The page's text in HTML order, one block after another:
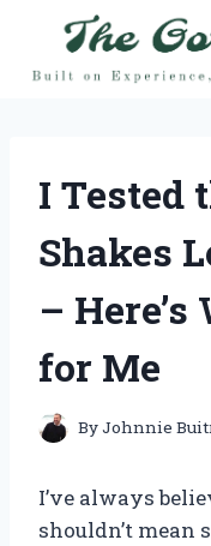
content
I Tested
Shakes
–
for Me
ByJohnnie
I’ve always
shouldn’t